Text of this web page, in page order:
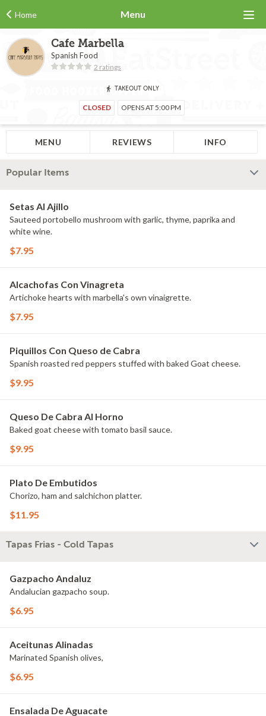
Home Menu
Cafe Marbella
Spanish Food
2 ratings
TAKEOUT ONLY
CLOSED OPENS AT 5:00 PM
MENU REVIEWS INFO
Popular Items
Setas Al Ajillo
Sauteed portobello mushroom with garlic, thyme, paprika and
white wine.
$7.95
Alcachofas Con Vinagreta
Artichoke hearts with marbella's own vinaigrette.
$7.95
Piquillos Con Queso de Cabra
Spanish roasted red peppers stuffed with baked Goat cheese.
$9.95
Queso De Cabra Al Horno
Baked goat cheese with tomato basil sauce.
$9.95
Plato De Embutidos
Chorizo, ham and salchichon platter.
$11.95
Tapas Frias - Cold Tapas
Gazpacho Andaluz
Andalucian gazpacho soup.
$6.95
Aceitunas Alinadas
Marinated Spanish olives,
$6.95
Ensalada De Aguacate